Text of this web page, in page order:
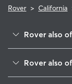
Rover > California
Rover also
Rover also